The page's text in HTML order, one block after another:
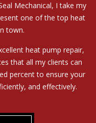
Mechanical, I take my
one of the top heat
town.
heat pump repair,
that all my clients can
percent to ensure your
and effectively.